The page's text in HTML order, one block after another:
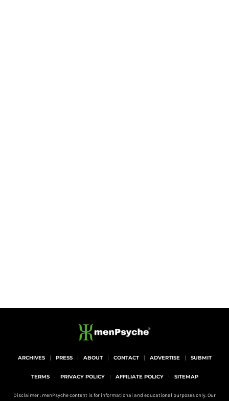
ARCHIVES PRESS ABOUT CONTACT ADVERTISE SUBMIT
TERMS PRIVACY POLICY AFFILIATE POLICY SITEMAP
Disclaimer : menPsyche content is for informational and educational purposes only. Our